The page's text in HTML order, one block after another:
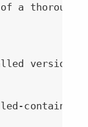
a thorough
version
containers